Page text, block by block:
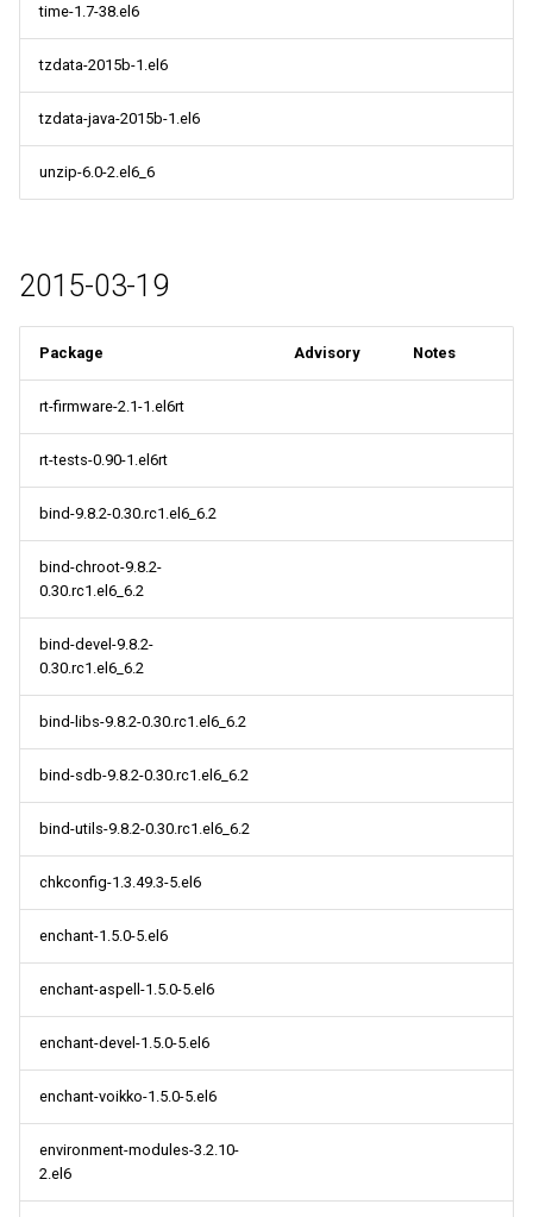
time-1.7-38.el6
tzdata-2015b-1.el6
tzdata-java-2015b-1.el6
unzip-6.0-2.el6_6
2015-03-19
Package Advisory Notes
rt-firmware-2.1-1.el6rt
rt-tests-0.90-1.el6rt
bind-9.8.2-0.30.rc1.el6_6.2
bind-chroot-9.8.2-
0.30.rc1.el6_6.2
bind-devel-9.8.2-
0.30.rc1.el6_6.2
bind-libs-9.8.2-0.30.rc1.el6_6.2
bind-sdb-9.8.2-0.30.rc1.el6_6.2
bind-utils-9.8.2-0.30.rc1.el6_6.2
chkconfig-1.3.49.3-5.el6
enchant-1.5.0-5.el6
enchant-aspell-1.5.0-5.el6
enchant-devel-1.5.0-5.el6
enchant-voikko-1.5.0-5.el6
environment-modules-3.2.10-
2.el6